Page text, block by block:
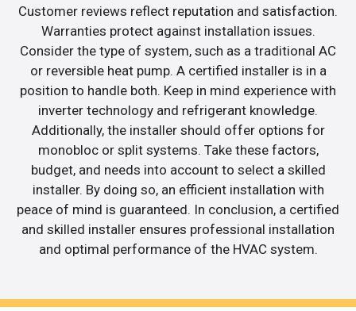
Customer reviews reflect reputation and satisfaction.
Warranties protect against installation issues.
Consider the type of system, such as a traditional AC
or reversible heat pump. A certified installer is in a
position to handle both. Keep in mind experience with
inverter technology and refrigerant knowledge.
Additionally, the installer should offer options for
monobloc or split systems. Take these factors,
budget, and needs into account to select a skilled
installer. By doing so, an efficient installation with
peace of mind is guaranteed. In conclusion, a certified
and skilled installer ensures professional installation
and optimal performance of the HVAC system.